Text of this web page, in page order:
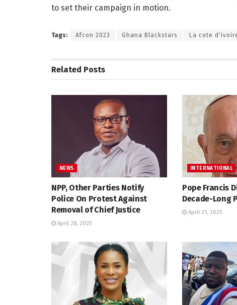
to set their campaign in motion.
Tags: Afcon 2023 Ghana Blackstars La cote
Related Posts
NEWS
NPP, Other Parties Notify
Police On Protest Against
Removal of Chief Justice
April 28, 2025
INTERNATIONAL
Pope Francis
Decade-Long
April 21, 2025